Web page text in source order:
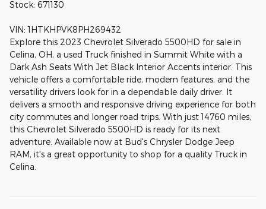
Stock: 671130
VIN: 1HTKHPVK8PH269432
Explore this 2023 Chevrolet Silverado 5500HD for sale in
Celina, OH, a used Truck finished in Summit White with a
Dark Ash Seats With Jet Black Interior Accents interior. This
vehicle offers a comfortable ride, modern features, and the
versatility drivers look for in a dependable daily driver. It
delivers a smooth and responsive driving experience for both
city commutes and longer road trips. With just 14760 miles,
this Chevrolet Silverado 5500HD is ready for its next
adventure. Available now at Bud's Chrysler Dodge Jeep
RAM, it's a great opportunity to shop for a quality Truck in
Celina.